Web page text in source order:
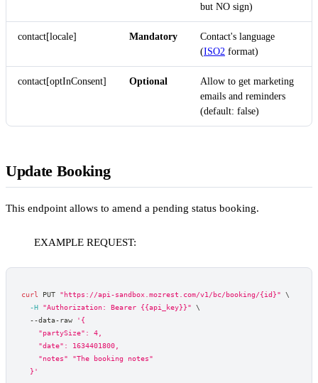
but NO sign)
contact[locale] Mandatory
Contact's language
(ISO2 format)
contact[optInConsent] Optional
Allow to get marketing
emails and reminders
(default: false)
Update Booking
This endpoint allows to amend a pending status booking.
EXAMPLE REQUEST:
curl PUT "https://api-sandbox.mozrest.com/v1/bc/booking/{id}"
\
-H
"Authorization: Bearer {{api_key}}"
\
  --data-raw
'{
    "partySize": 4,
    "date": 1634401800,
    "notes" "The booking notes"
  }'